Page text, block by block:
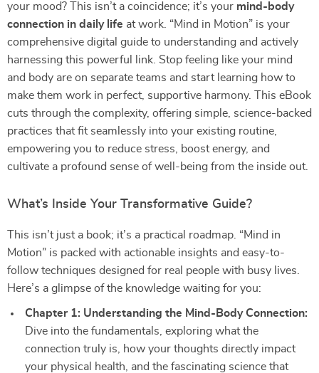
your mood? This isn’t a coincidence; it’s your mind-body
connection in daily life at work. “Mind in Motion” is your
comprehensive digital guide to understanding and actively
harnessing this powerful link. Stop feeling like your mind
and body are on separate teams and start learning how to
make them work in perfect, supportive harmony. This eBook
cuts through the complexity, offering simple, science-backed
practices that fit seamlessly into your existing routine,
empowering you to reduce stress, boost energy, and
cultivate a profound sense of well-being from the inside out.
What’s Inside Your Transformative Guide?
This isn’t just a book; it’s a practical roadmap. “Mind in
Motion” is packed with actionable insights and easy-to-
follow techniques designed for real people with busy lives.
Here’s a glimpse of the knowledge waiting for you:
Chapter 1: Understanding the Mind-Body Connection:
Dive into the fundamentals, exploring what the
connection truly is, how your thoughts directly impact
your physical health, and the fascinating science that